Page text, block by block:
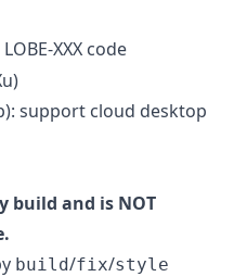
XXX code
support cloud desktop
build and is NOT
build/fix/style